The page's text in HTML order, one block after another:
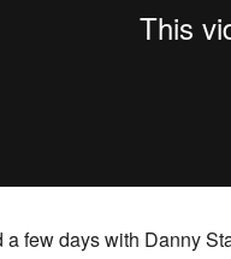
few days with Danny